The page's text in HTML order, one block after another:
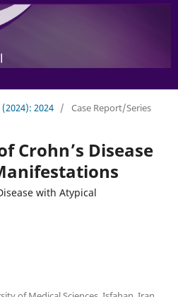
(2024): 2024 / Case Report/Series
Crohn’s Disease
with Atypical